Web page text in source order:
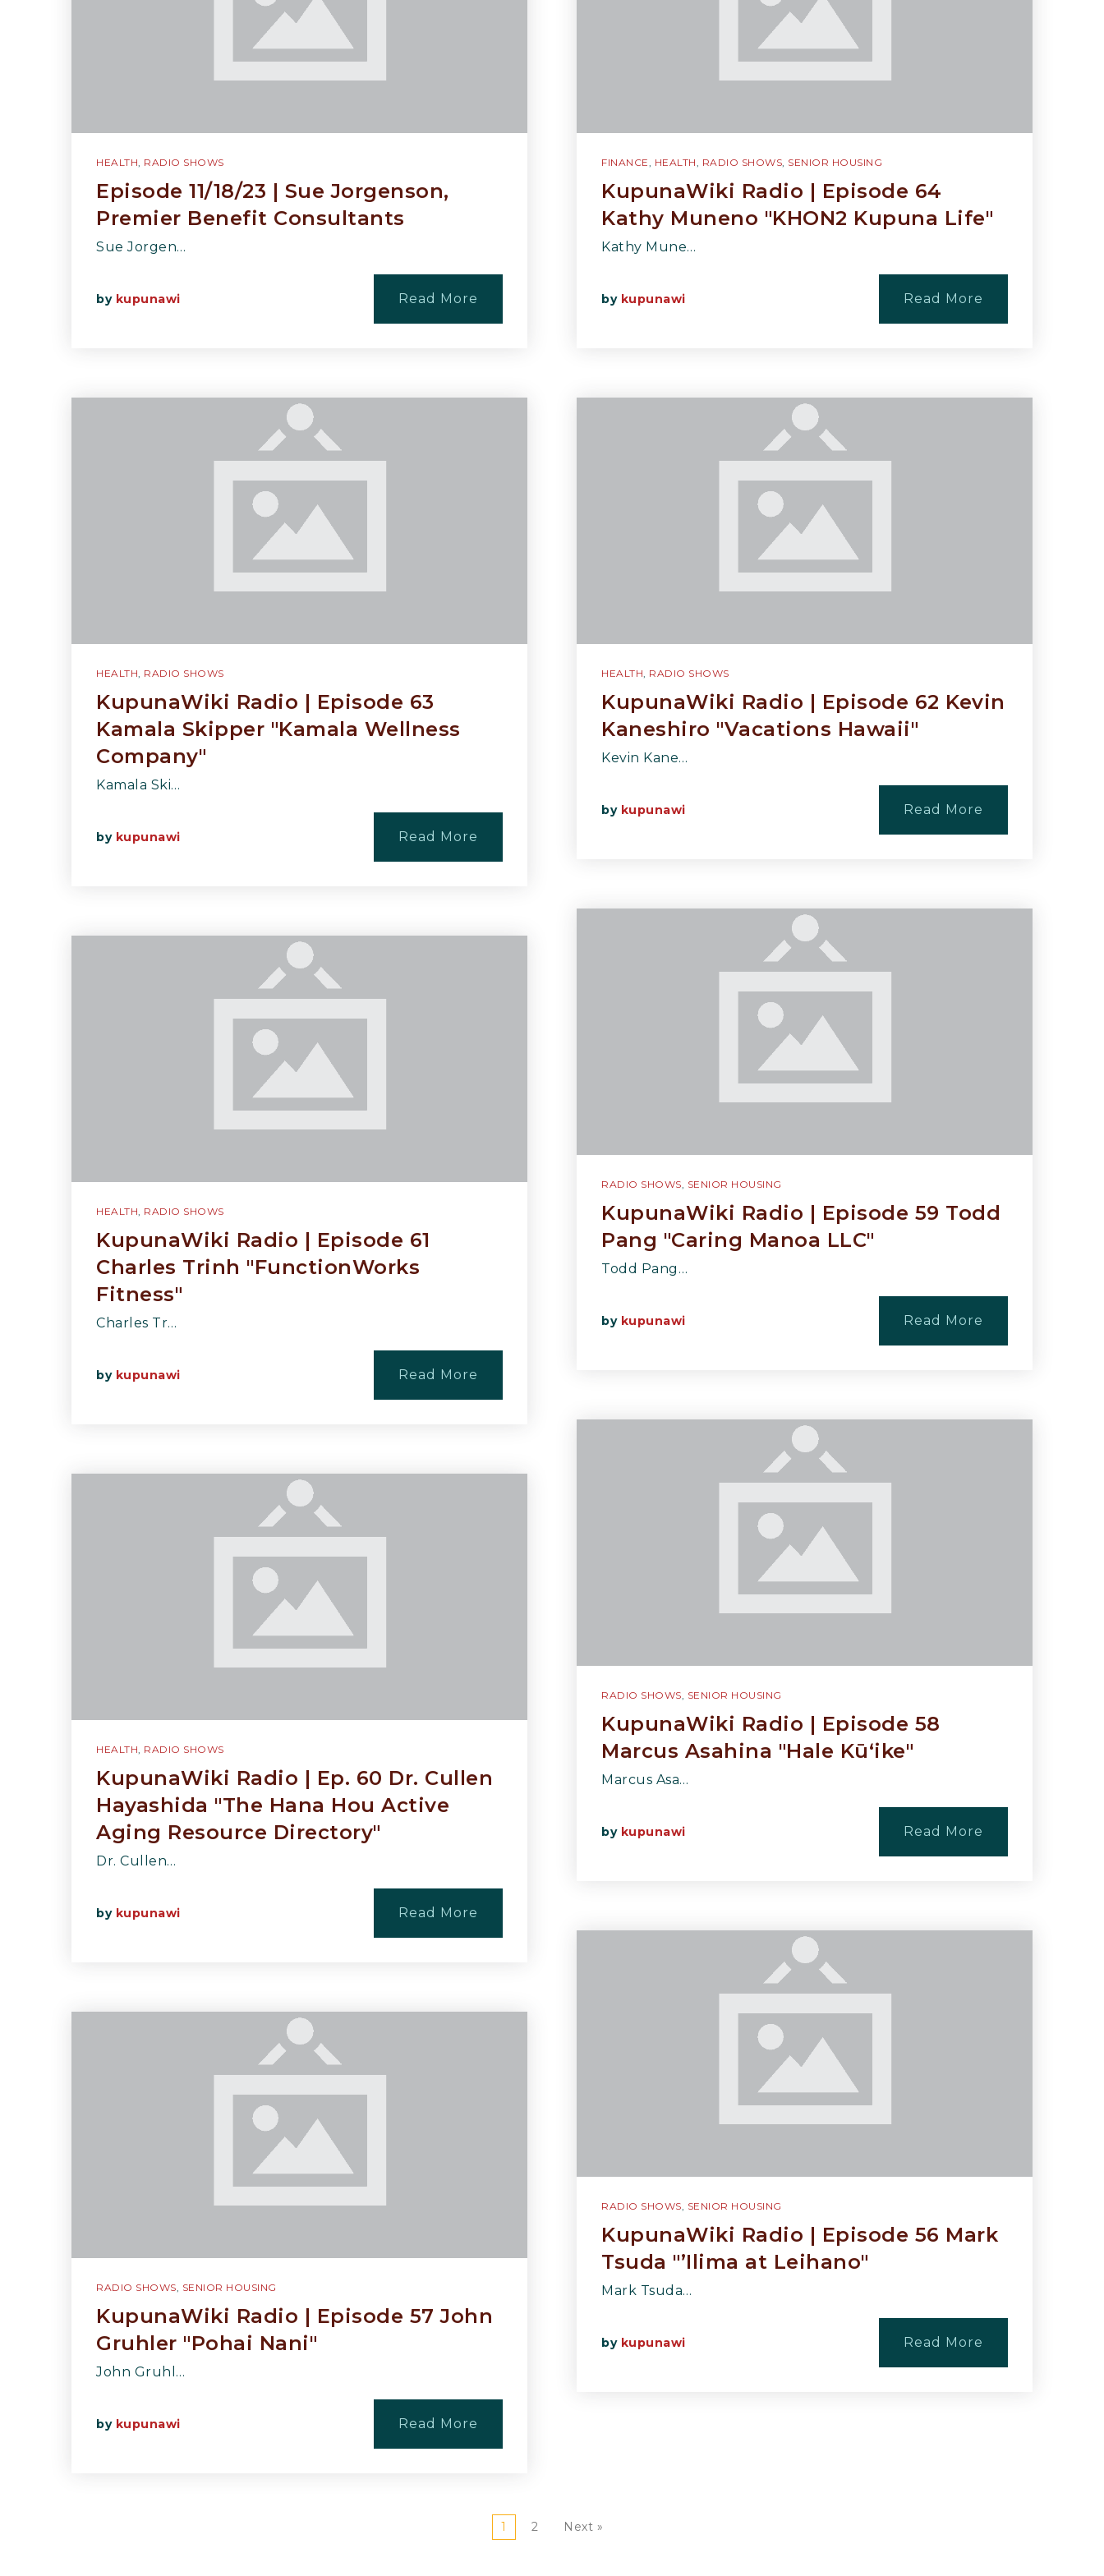
HEALTH, RADIO SHOWS
Episode 11/18/23 | Sue Jorgenson,
Premier Benefit Consultants
Sue Jorgen…
by kupunawi Read More
HEALTH, RADIO SHOWS
KupunaWiki Radio | Episode 63
Kamala Skipper "Kamala Wellness
Company"
Kamala Ski…
by kupunawi Read More
HEALTH, RADIO SHOWS
KupunaWiki Radio | Episode 61
Charles Trinh "FunctionWorks
Fitness"
Charles Tr…
by kupunawi Read More
HEALTH, RADIO SHOWS
KupunaWiki Radio | Ep. 60 Dr. Cullen
Hayashida "The Hana Hou Active
Aging Resource Directory"
Dr. Cullen…
by kupunawi Read More
RADIO SHOWS, SENIOR HOUSING
KupunaWiki Radio | Episode 57 John
Gruhler "Pohai Nani"
John Gruhl…
by kupunawi Read More
FINANCE, HEALTH, RADIO SHOWS, SENIOR HOUSING
KupunaWiki Radio | Episode 64
Kathy Muneno "KHON2 Kupuna Life"
Kathy Mune…
by kupunawi Read More
HEALTH, RADIO SHOWS
KupunaWiki Radio | Episode 62 Kevin
Kaneshiro "Vacations Hawaii"
Kevin Kane…
by kupunawi Read More
RADIO SHOWS, SENIOR HOUSING
KupunaWiki Radio | Episode 59 Todd
Pang "Caring Manoa LLC"
Todd Pang…
by kupunawi Read More
RADIO SHOWS, SENIOR HOUSING
KupunaWiki Radio | Episode 58
Marcus Asahina "Hale Kūʻike"
Marcus Asa…
by kupunawi Read More
RADIO SHOWS, SENIOR HOUSING
KupunaWiki Radio | Episode 56 Mark
Tsuda "’Ilima at Leihano"
Mark Tsuda…
by kupunawi Read More
1 2 Next »